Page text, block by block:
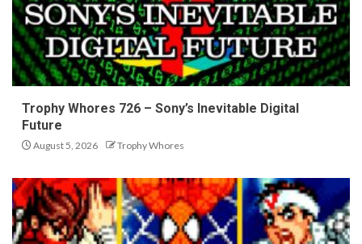
Trophy Whores 726 – Sony’s Inevitable Digital
Future
August 5, 2026 Trophy Whores